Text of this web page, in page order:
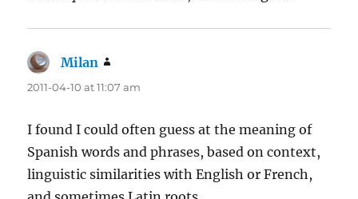
Milan
2011-04-10 at 11:07 am
I found I could often guess at the meaning of
Spanish words and phrases, based on context,
linguistic similarities with English or French,